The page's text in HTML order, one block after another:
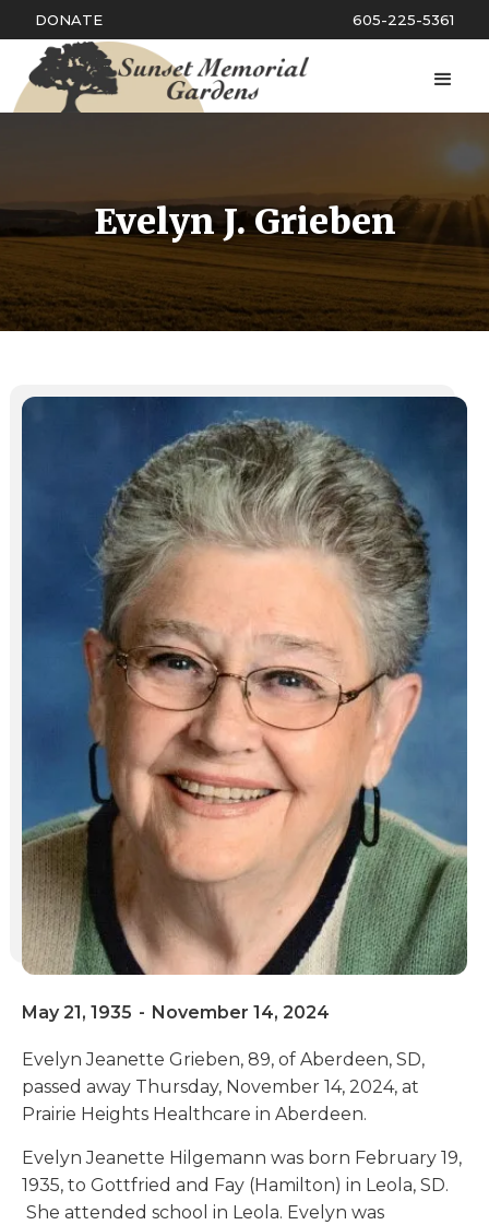
DONATE 605-225-5361
Evelyn J. Grieben
May 21, 1935 - November 14, 2024
Evelyn Jeanette Grieben, 89, of Aberdeen, SD,
passed away Thursday, November 14, 2024, at
Prairie Heights Healthcare in Aberdeen.
Evelyn Jeanette Hilgemann was born February 19,
1935, to Gottfried and Fay (Hamilton) in Leola, SD.
She attended school in Leola. Evelyn was